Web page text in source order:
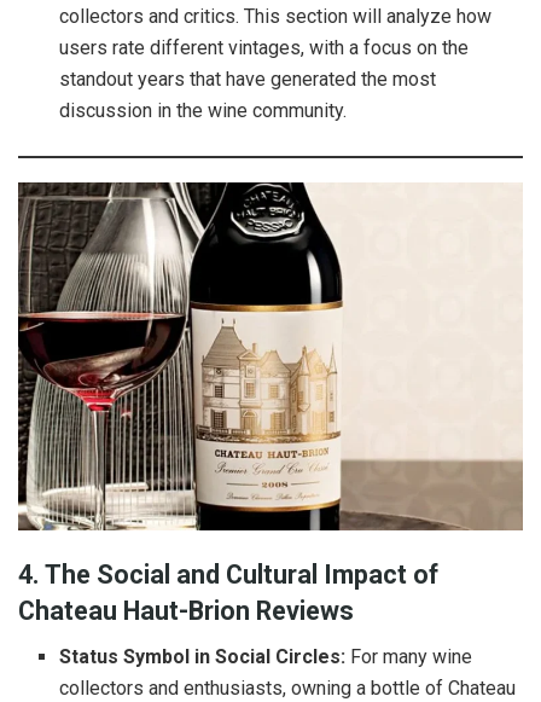
collectors and critics. This section will analyze how
users rate different vintages, with a focus on the
standout years that have generated the most
discussion in the wine community.
4. The Social and Cultural Impact of
Chateau Haut-Brion Reviews
Status Symbol in Social Circles: For many wine
collectors and enthusiasts, owning a bottle of Chateau